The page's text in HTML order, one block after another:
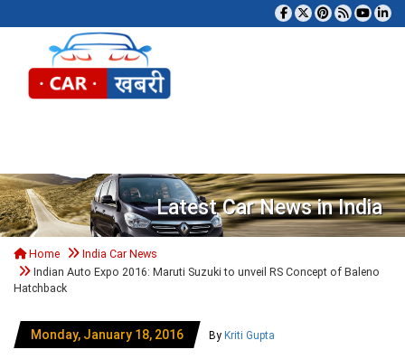
Latest Car News in India
Home
India Car News
Indian Auto Expo 2016: Maruti Suzuki to unveil RS Concept of Baleno
Hatchback
Monday, January 18, 2016 By Kriti Gupta